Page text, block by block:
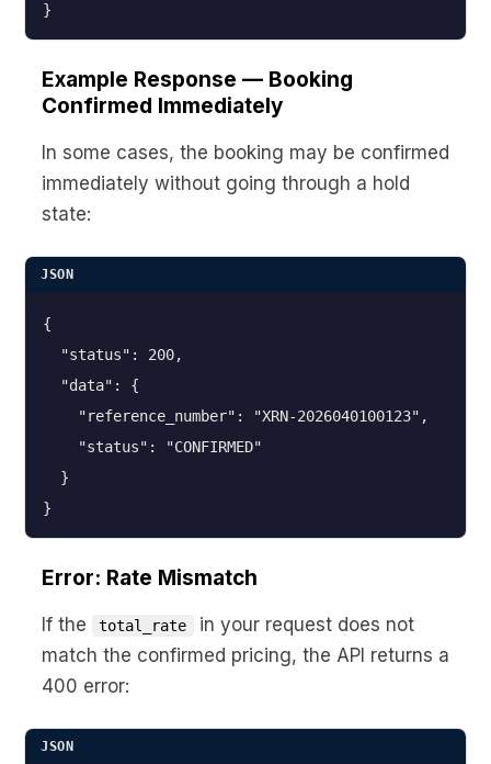
}
Example Response — Booking
Confirmed Immediately
In some cases, the booking may be confirmed
immediately without going through a hold
state:
JSON
{
  "status": 200,
  "data": {
    "reference_number": "XRN-2026040100123",
    "status": "CONFIRMED"
  }
}
Error: Rate Mismatch
If the total_rate
in your request does not
match the confirmed pricing, the API returns a
400 error:
JSON